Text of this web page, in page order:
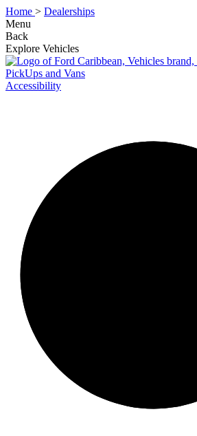
Home > Dealerships
Menu
Back
Explore Vehicles
Accessibility